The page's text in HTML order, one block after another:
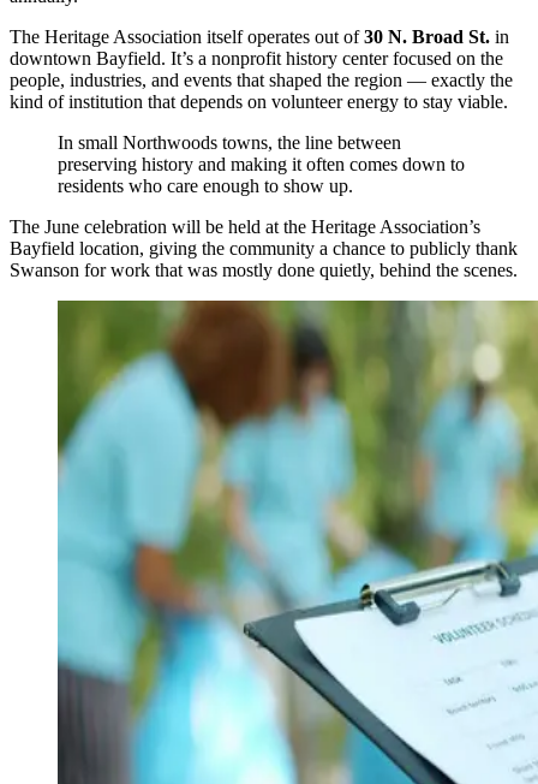
The Heritage Association itself operates out of30 N. Broad St. in
downtown Bayfield. It’s a nonprofit history center focused on the
people, industries, and events that shaped the region — exactly the
kind of institution that depends on volunteer energy to stay viable.
In small Northwoods towns, the line between
preserving history and making it often comes down to
residents who care enough to show up.
The June celebration will be held at the Heritage Association’s
Bayfield location, giving the community a chance to publicly thank
Swanson for work that was mostly done quietly, behind the scenes.